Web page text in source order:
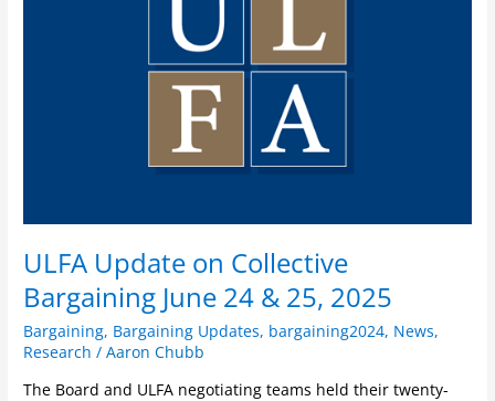
ULFA Update on Collective
Bargaining June 24 & 25, 2025
Bargaining, Bargaining Updates, bargaining2024, News,
Research /Aaron Chubb
The Board and ULFA negotiating teams held their twenty-